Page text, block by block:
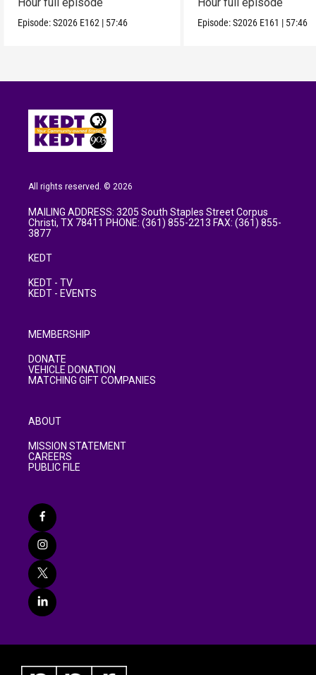
Episode:S2026 E162 | 57:46 Episode:S2026 E161 | 57:46
All rights reserved. © 2026
MAILING ADDRESS: 3205 South Staples Street Corpus
Christi, TX 78411 PHONE: (361) 855-2213 FAX: (361) 855-
3877
KEDT
KEDT - TV
KEDT - EVENTS
MEMBERSHIP
DONATE
VEHICLE DONATION
MATCHING GIFT COMPANIES
ABOUT
MISSION STATEMENT
CAREERS
PUBLIC FILE